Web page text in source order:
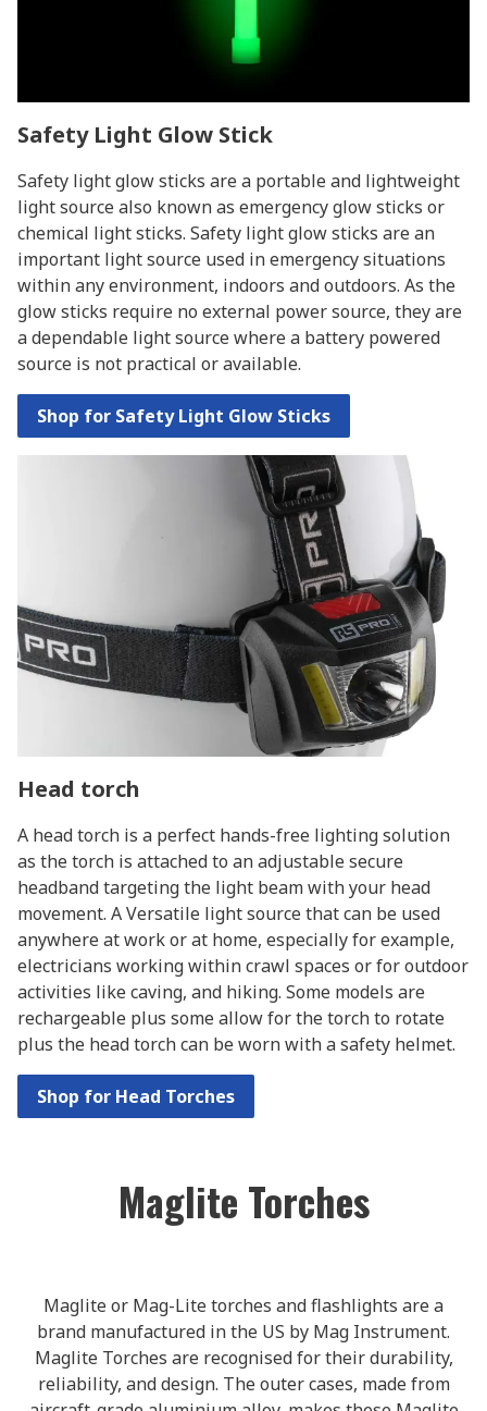
Safety Light Glow Stick
Safety light glow sticks are a portable and lightweight
light source also known as emergency glow sticks or
chemical light sticks. Safety light glow sticks are an
important light source used in emergency situations
within any environment, indoors and outdoors. As the
glow sticks require no external power source, they are
a dependable light source where a battery powered
source is not practical or available.
Shop for Safety Light Glow Sticks
Head torch
A head torch is a perfect hands-free lighting solution
as the torch is attached to an adjustable secure
headband targeting the light beam with your head
movement. A Versatile light source that can be used
anywhere at work or at home, especially for example,
electricians working within crawl spaces or for outdoor
activities like caving, and hiking. Some models are
rechargeable plus some allow for the torch to rotate
plus the head torch can be worn with a safety helmet.
Shop for Head Torches
Maglite Torches
Maglite or Mag-Lite torches and flashlights are a
brand manufactured in the US by Mag Instrument.
Maglite Torches are recognised for their durability,
reliability, and design. The outer cases, made from